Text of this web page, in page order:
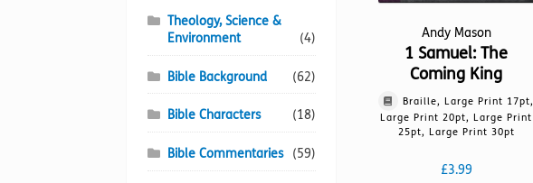
Andy Mason
1 Samuel: The
Coming King
Braille, Large Print 17pt,
Large Print 20pt, Large Print
25pt, Large Print 30pt
£3.99
Theology, Science &
Environment
(4)
Bible Background (62)
Bible Characters (18)
Bible Commentaries (59)